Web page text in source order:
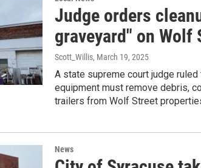
Judge orders
graveyard" on Wolf
Scott_Willis, March 19, 2025
A state supreme court judge ruled
equipment must remove debris,
trailers from Wolf Street
News